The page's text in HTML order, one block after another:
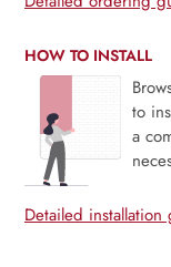
HOW TO INSTALL
to
a
Detailed installation